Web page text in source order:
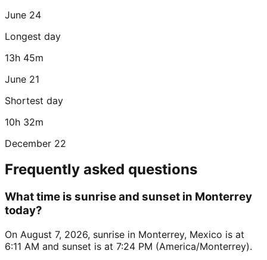
June 24
Longest day
13h 45m
June 21
Shortest day
10h 32m
December 22
Frequently asked questions
What time is sunrise and sunset in Monterrey
today?
On August 7, 2026, sunrise in Monterrey, Mexico is at
6:11 AM and sunset is at 7:24 PM (America/Monterrey).